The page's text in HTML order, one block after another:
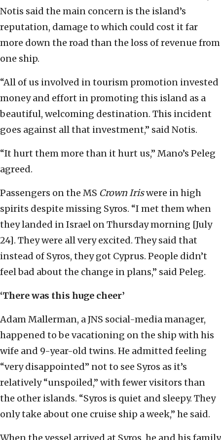
Notis said the main concern is the island’s
reputation, damage to which could cost it far
more down the road than the loss of revenue from
one ship.
“All of us involved in tourism promotion invested
money and effort in promoting this island as a
beautiful, welcoming destination. This incident
goes against all that investment,” said Notis.
“It hurt them more than it hurt us,” Mano’s Peleg
agreed.
Passengers on the MS Crown Iriswere in high
spirits despite missing Syros. “I met them when
they landed in Israel on Thursday morning [July
24]. They were all very excited. They said that
instead of Syros, they got Cyprus. People didn’t
feel bad about the change in plans,” said Peleg.
‘There was this huge cheer’
Adam Mallerman, a JNS social-media manager,
happened to be vacationing on the ship with his
wife and 9-year-old twins. He admitted feeling
“very disappointed” not to see Syros as it’s
relatively “unspoiled,” with fewer visitors than
the other islands. “Syros is quiet and sleepy. They
only take about one cruise ship a week,” he said.